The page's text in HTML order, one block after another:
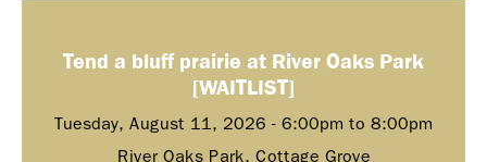
Tend a bluff prairie at River Oaks Park
[WAITLIST]
Tuesday, August 11, 2026 - 6:00pm to 8:00pm
River Oaks Park, Cottage Grove